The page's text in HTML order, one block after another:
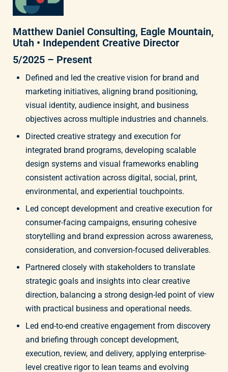
Matthew Daniel Consulting, Eagle Mountain,
Utah • Independent Creative Director
5/2025 – Present
Defined and led the creative vision for brand and
marketing initiatives, aligning brand positioning,
visual identity, audience insight, and business
objectives across multiple industries and channels.
Directed creative strategy and execution for
integrated brand programs, developing scalable
design systems and visual frameworks enabling
consistent activation across digital, social, print,
environmental, and experiential touchpoints.
Led concept development and creative execution for
consumer-facing campaigns, ensuring cohesive
storytelling and brand expression across awareness,
consideration, and conversion-focused deliverables.
Partnered closely with stakeholders to translate
strategic goals and insights into clear creative
direction, balancing a strong design-led point of view
with practical business and operational needs.
Led end-to-end creative engagement from discovery
and briefing through concept development,
execution, review, and delivery, applying enterprise-
level creative rigor to lean teams and evolving